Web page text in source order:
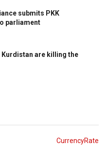
submits PKK
parliament
are killing the
CurrencyRate